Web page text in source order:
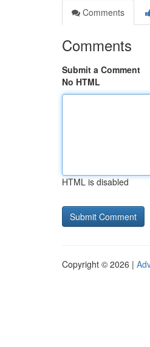
Comments
Comments
Submit a Comment
No HTML
HTML is disabled
Copyright © 2026 |